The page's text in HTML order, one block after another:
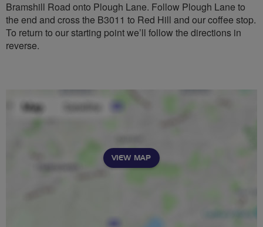
Bramshill Road onto Plough Lane. Follow Plough Lane to
the end and cross the B3011 to Red Hill and our coffee stop.
To return to our starting point we’ll follow the directions in
reverse.
VIEW MAP